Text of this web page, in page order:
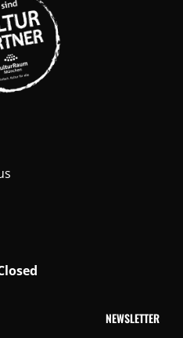
NEWSLETTER